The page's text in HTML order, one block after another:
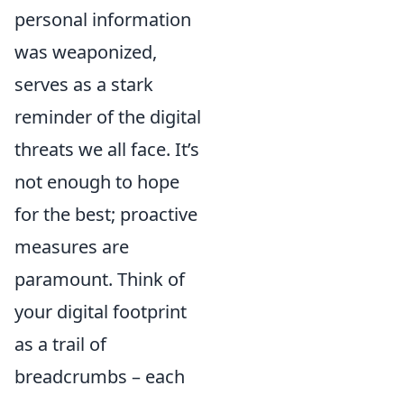
personal information
was weaponized,
serves as a stark
reminder of the digital
threats we all face. It’s
not enough to hope
for the best; proactive
measures are
paramount. Think of
your digital footprint
as a trail of
breadcrumbs – each